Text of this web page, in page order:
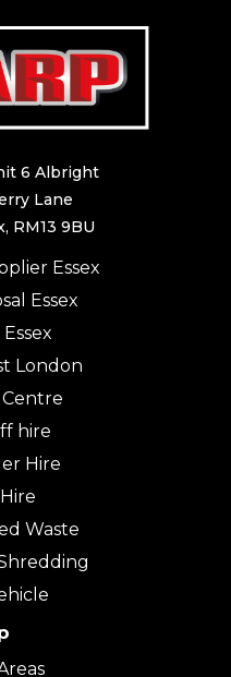
6 Albright
Lane
RM13 9BU
Essex
Essex
London
hire
Hire
Waste